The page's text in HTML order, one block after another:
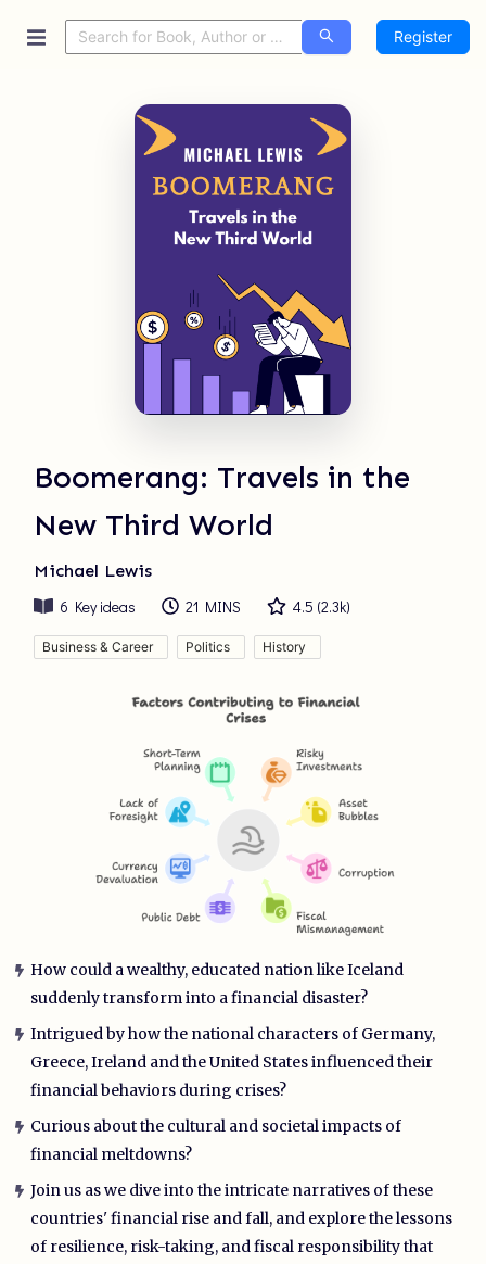
Register
Boomerang: Travels in the
New Third World
Michael Lewis
6 Key ideas 21 MINS 4.5 (2.3k)
Business & Career Politics History
How could a wealthy, educated nation like Iceland
suddenly transform into a financial disaster?
Intrigued by how the national characters of Germany,
Greece, Ireland and the United States influenced their
financial behaviors during crises?
Curious about the cultural and societal impacts of
financial meltdowns?
Join us as we dive into the intricate narratives of these
countries' financial rise and fall, and explore the lessons
of resilience, risk-taking, and fiscal responsibility that